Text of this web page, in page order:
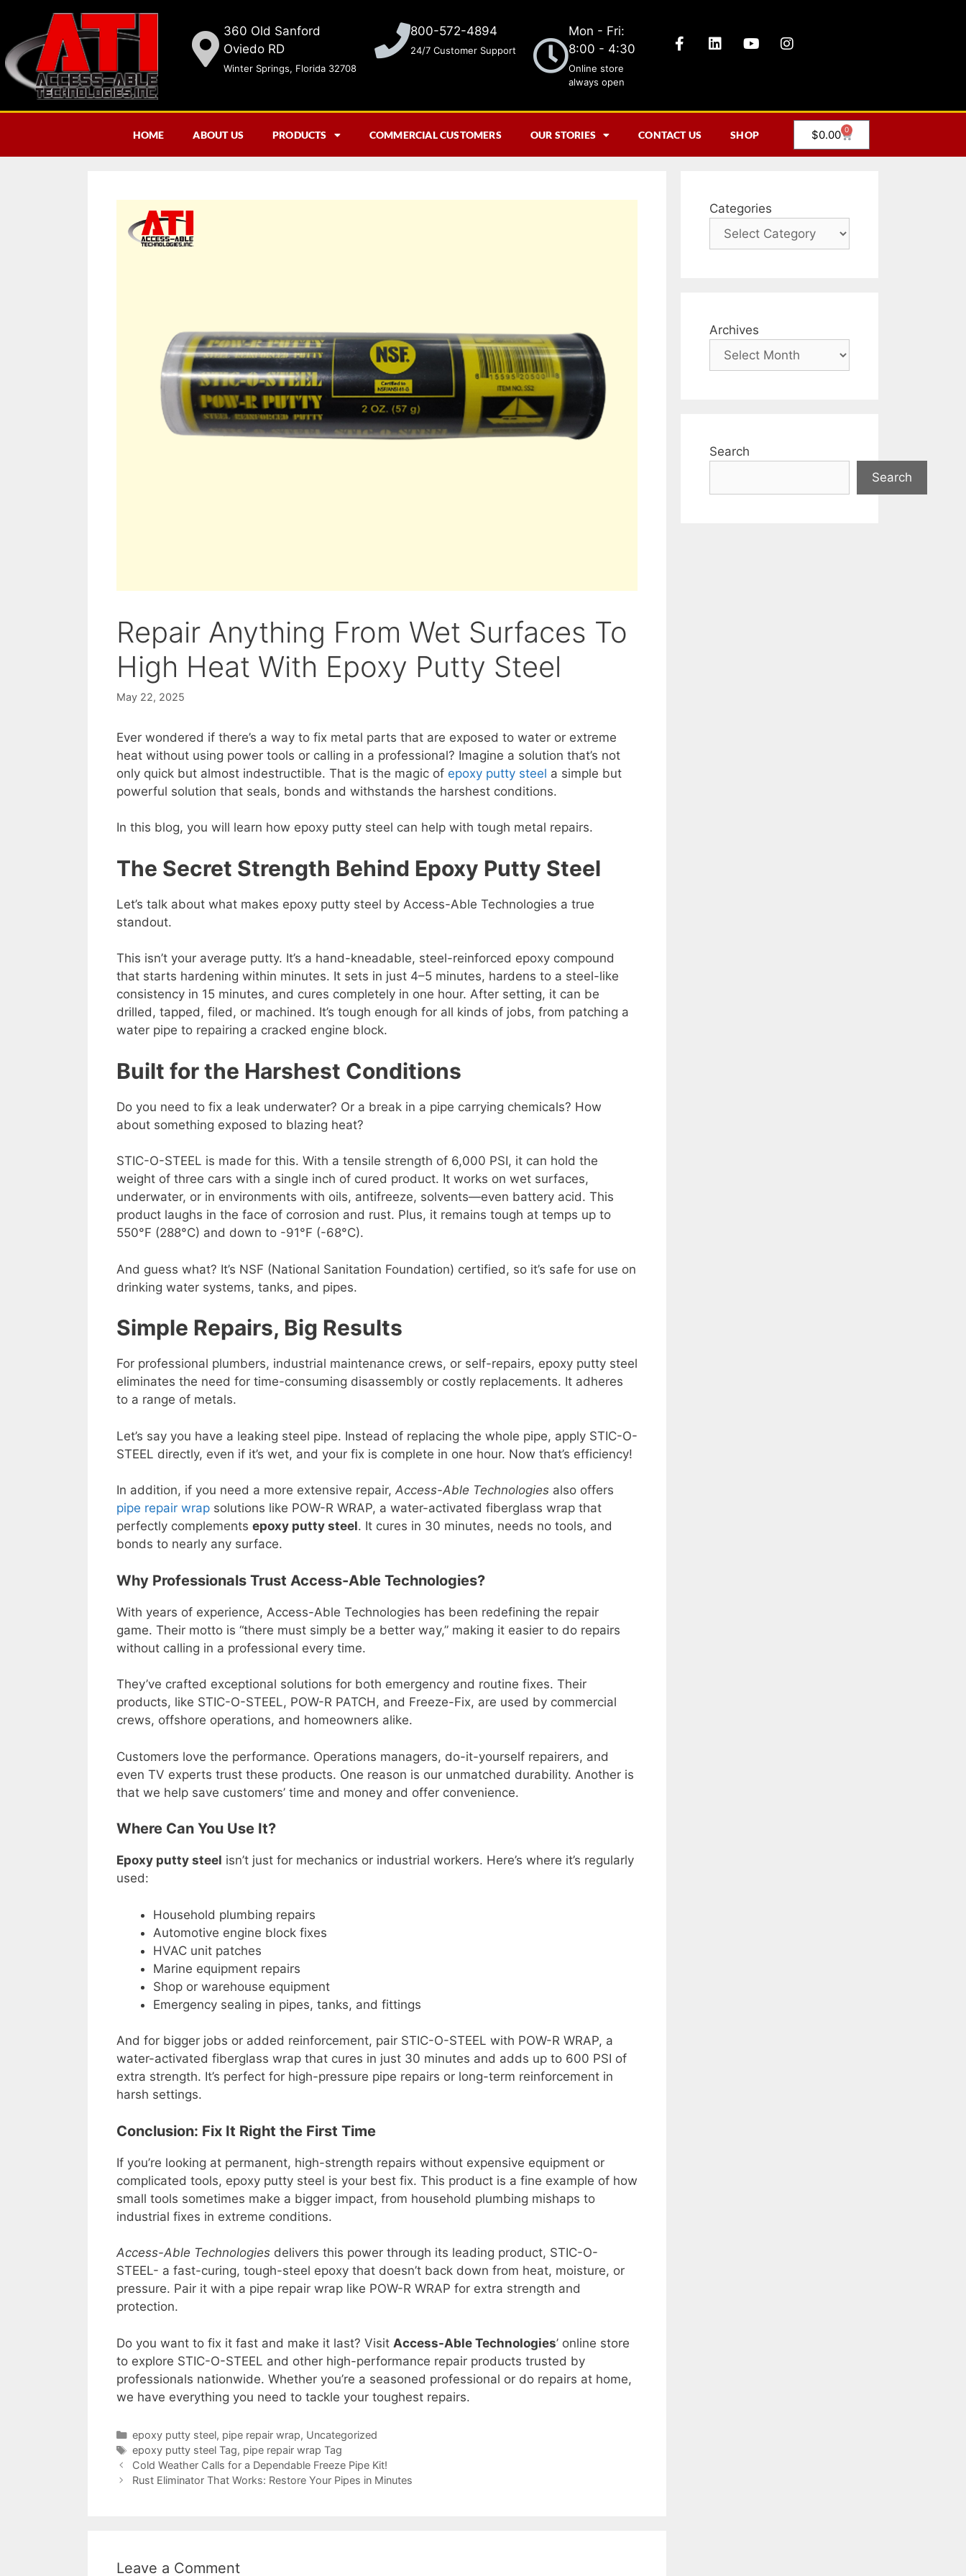
360 Old Sanford
Oviedo RD
Winter Springs, Florida 32708
800-572-4894
24/7 Customer Support
Mon - Fri:
8:00 - 4:30
Online store
always open
HOME ABOUT US PRODUCTS COMMERCIAL CUSTOMERS OUR STORIES CONTACT US SHOP $0.00 0
Repair Anything From Wet Surfaces To
High Heat With Epoxy Putty Steel
May 22, 2025
Ever wondered if there’s a way to fix metal parts that are exposed to water or extreme
heat without using power tools or calling in a professional? Imagine a solution that’s not
only quick but almost indestructible. That is the magic of epoxy putty steel a simple but
powerful solution that seals, bonds and withstands the harshest conditions.
In this blog, you will learn how epoxy putty steel can help with tough metal repairs.
The Secret Strength Behind Epoxy Putty Steel
Let’s talk about what makes epoxy putty steel by Access-Able Technologies a true
standout.
This isn’t your average putty. It’s a hand-kneadable, steel-reinforced epoxy compound
that starts hardening within minutes. It sets in just 4–5 minutes, hardens to a steel-like
consistency in 15 minutes, and cures completely in one hour. After setting, it can be
drilled, tapped, filed, or machined. It’s tough enough for all kinds of jobs, from patching a
water pipe to repairing a cracked engine block.
Built for the Harshest Conditions
Do you need to fix a leak underwater? Or a break in a pipe carrying chemicals? How
about something exposed to blazing heat?
STIC-O-STEEL is made for this. With a tensile strength of 6,000 PSI, it can hold the
weight of three cars with a single inch of cured product. It works on wet surfaces,
underwater, or in environments with oils, antifreeze, solvents—even battery acid. This
product laughs in the face of corrosion and rust. Plus, it remains tough at temps up to
550°F (288°C) and down to -91°F (-68°C).
And guess what? It’s NSF (National Sanitation Foundation) certified, so it’s safe for use on
drinking water systems, tanks, and pipes.
Simple Repairs, Big Results
For professional plumbers, industrial maintenance crews, or self-repairs, epoxy putty steel
eliminates the need for time-consuming disassembly or costly replacements. It adheres
to a range of metals.
Let’s say you have a leaking steel pipe. Instead of replacing the whole pipe, apply STIC-O-
STEEL directly, even if it’s wet, and your fix is complete in one hour. Now that’s efficiency!
In addition, if you need a more extensive repair, Access-Able Technologies also offers
pipe repair wrap solutions like POW-R WRAP, a water-activated fiberglass wrap that
perfectly complements epoxy putty steel. It cures in 30 minutes, needs no tools, and
bonds to nearly any surface.
Why Professionals Trust Access-Able Technologies?
With years of experience, Access-Able Technologies has been redefining the repair
game. Their motto is “there must simply be a better way,” making it easier to do repairs
without calling in a professional every time.
They’ve crafted exceptional solutions for both emergency and routine fixes. Their
products, like STIC-O-STEEL, POW-R PATCH, and Freeze-Fix, are used by commercial
crews, offshore operations, and homeowners alike.
Customers love the performance. Operations managers, do-it-yourself repairers, and
even TV experts trust these products. One reason is our unmatched durability. Another is
that we help save customers’ time and money and offer convenience.
Where Can You Use It?
Epoxy putty steel isn’t just for mechanics or industrial workers. Here’s where it’s regularly
used:
Household plumbing repairs
Automotive engine block fixes
HVAC unit patches
Marine equipment repairs
Shop or warehouse equipment
Emergency sealing in pipes, tanks, and fittings
And for bigger jobs or added reinforcement, pair STIC-O-STEEL with POW-R WRAP, a
water-activated fiberglass wrap that cures in just 30 minutes and adds up to 600 PSI of
extra strength. It’s perfect for high-pressure pipe repairs or long-term reinforcement in
harsh settings.
Conclusion: Fix It Right the First Time
If you’re looking at permanent, high-strength repairs without expensive equipment or
complicated tools, epoxy putty steel is your best fix. This product is a fine example of how
small tools sometimes make a bigger impact, from household plumbing mishaps to
industrial fixes in extreme conditions.
Access-Able Technologies delivers this power through its leading product, STIC-O-
STEEL- a fast-curing, tough-steel epoxy that doesn’t back down from heat, moisture, or
pressure. Pair it with a pipe repair wrap like POW-R WRAP for extra strength and
protection.
Do you want to fix it fast and make it last? Visit Access-Able Technologies’ online store
to explore STIC-O-STEEL and other high-performance repair products trusted by
professionals nationwide. Whether you’re a seasoned professional or do repairs at home,
we have everything you need to tackle your toughest repairs.
epoxy putty steel, pipe repair wrap, Uncategorized
epoxy putty steel Tag, pipe repair wrap Tag
Cold Weather Calls for a Dependable Freeze Pipe Kit!
Rust Eliminator That Works: Restore Your Pipes in Minutes
Leave a Comment
Categories
Archives
Search
Search